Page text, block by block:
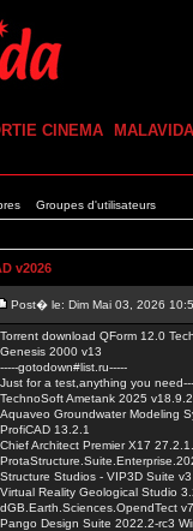
CINEMA MALAVIDA
Groupes d'utilisateurs
v2026
Post� le: Dim Mai 03, 2026
Torrent download QForm 12.0
Genesis 2000 v13
-----gotodown#list.ru-----
Just for a test,anything you
TechnoSoft Ametank 2025
Aquaveo Groundwater Modeling
ProfiCAD 13.2.1
Chief Architect Premier X17
Structure Studios - VIP3D Suite
Virtual Reality Geological Studio
dGB.Earth.Sciences.OpendTect
Pango Design Suite 2022.2-rc3